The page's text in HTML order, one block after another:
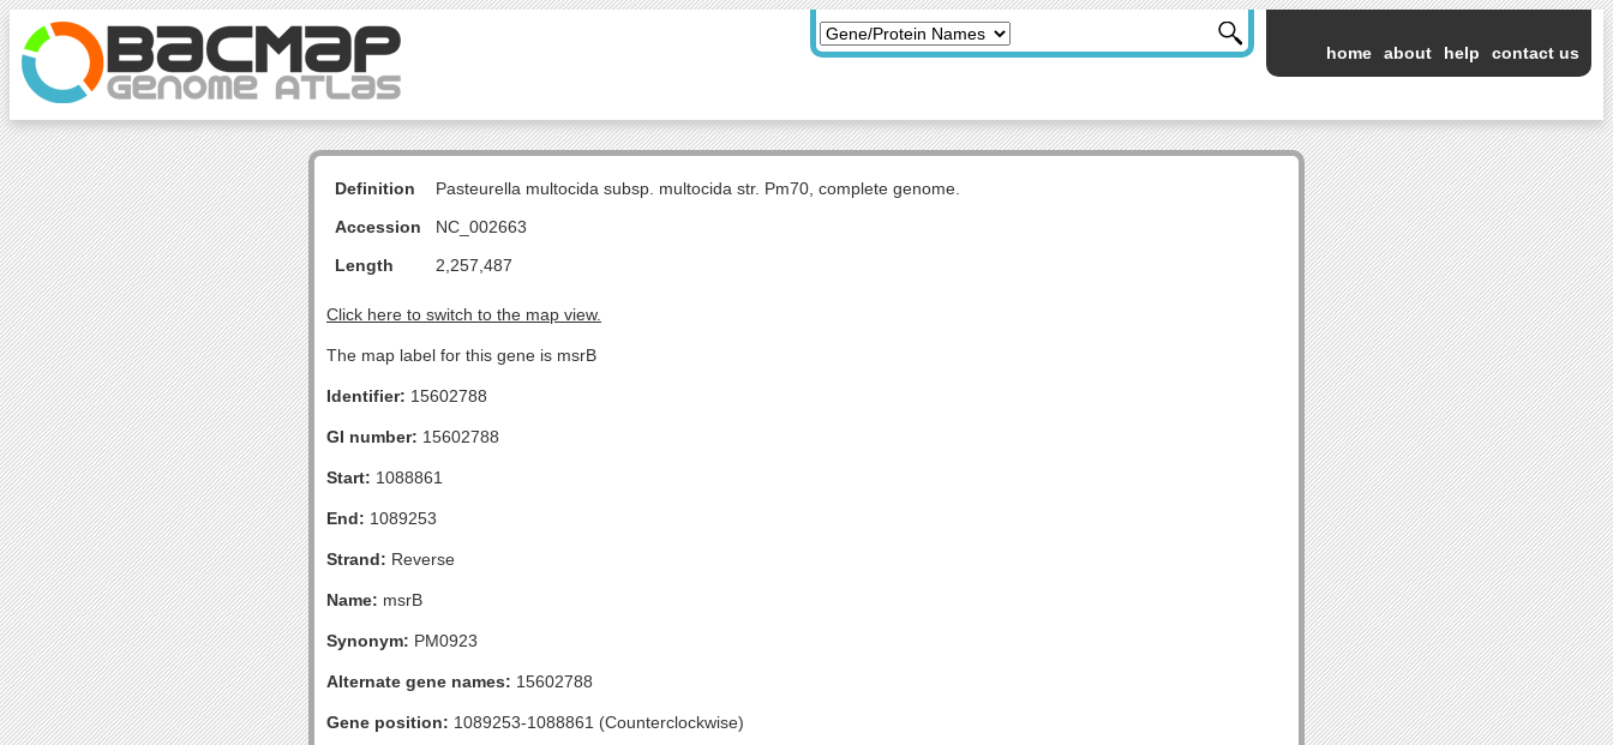
home about help contact us
Definition
Pasteurella multocida subsp. multocida str. Pm70, complete genome.
Accession
NC_002663
Length
2,257,487
Click here to switch to the map view.
The map label for this gene is msrB
Identifier: 15602788
GI number: 15602788
Start: 1088861
End: 1089253
Strand: Reverse
Name: msrB
Synonym: PM0923
Alternate gene names: 15602788
Gene position: 1089253-1088861 (Counterclockwise)